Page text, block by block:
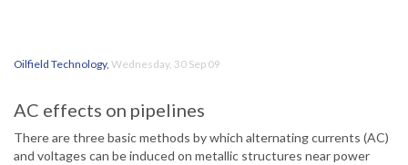
Oilfield Technology, Wednesday, 30 Sep 09
AC effects on pipelines
There are three basic methods by which alternating currents (AC)
and voltages can be induced on metallic structures near power